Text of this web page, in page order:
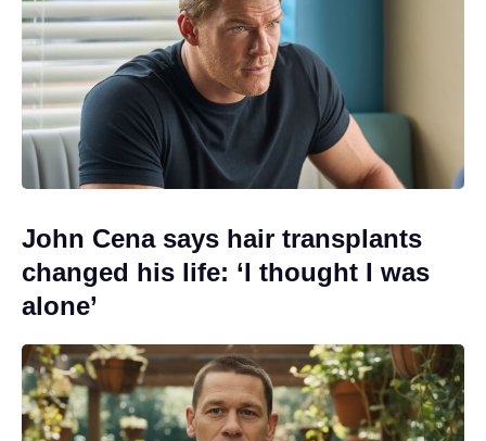
John Cena says hair transplants
changed his life: ‘I thought I was
alone’